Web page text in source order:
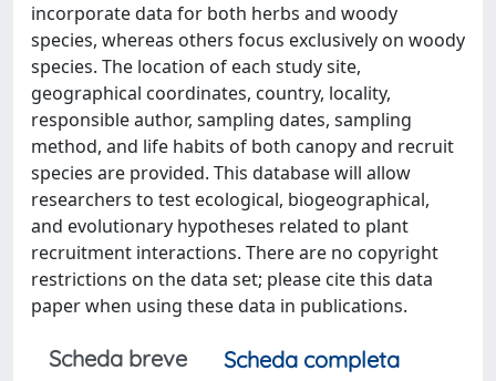
incorporate data for both herbs and woody
species, whereas others focus exclusively on woody
species. The location of each study site,
geographical coordinates, country, locality,
responsible author, sampling dates, sampling
method, and life habits of both canopy and recruit
species are provided. This database will allow
researchers to test ecological, biogeographical,
and evolutionary hypotheses related to plant
recruitment interactions. There are no copyright
restrictions on the data set; please cite this data
paper when using these data in publications.
Scheda breve
Scheda completa